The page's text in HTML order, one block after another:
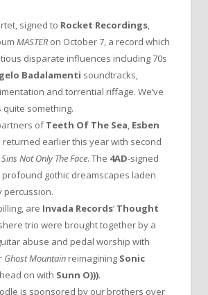
signed to Rocket Recordings,
MASTERon October 7, a record which
disparate influences including 70s
Badalamenti soundtracks,
and torrential riffage. We’ve
quite something.
ofTeeth Of The Sea, Esben
returned earlier this year with second
Not Only The Face. The 4AD-signed
gothic dreamscapes laden
percussion.
are Invada Records‘ Thought
trio were brought together by a
abuse and pedal worship with
Ghost Mountain reimagining Sonic
on with Sunn O))).
is sponsored by our brothers over